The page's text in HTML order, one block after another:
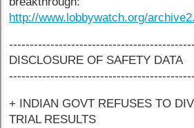
http://www.lobbywatch.org/
DISCLOSURE OF SAFETY DATA
+ INDIAN GOVT REFUSES TO
TRIAL RESULTS